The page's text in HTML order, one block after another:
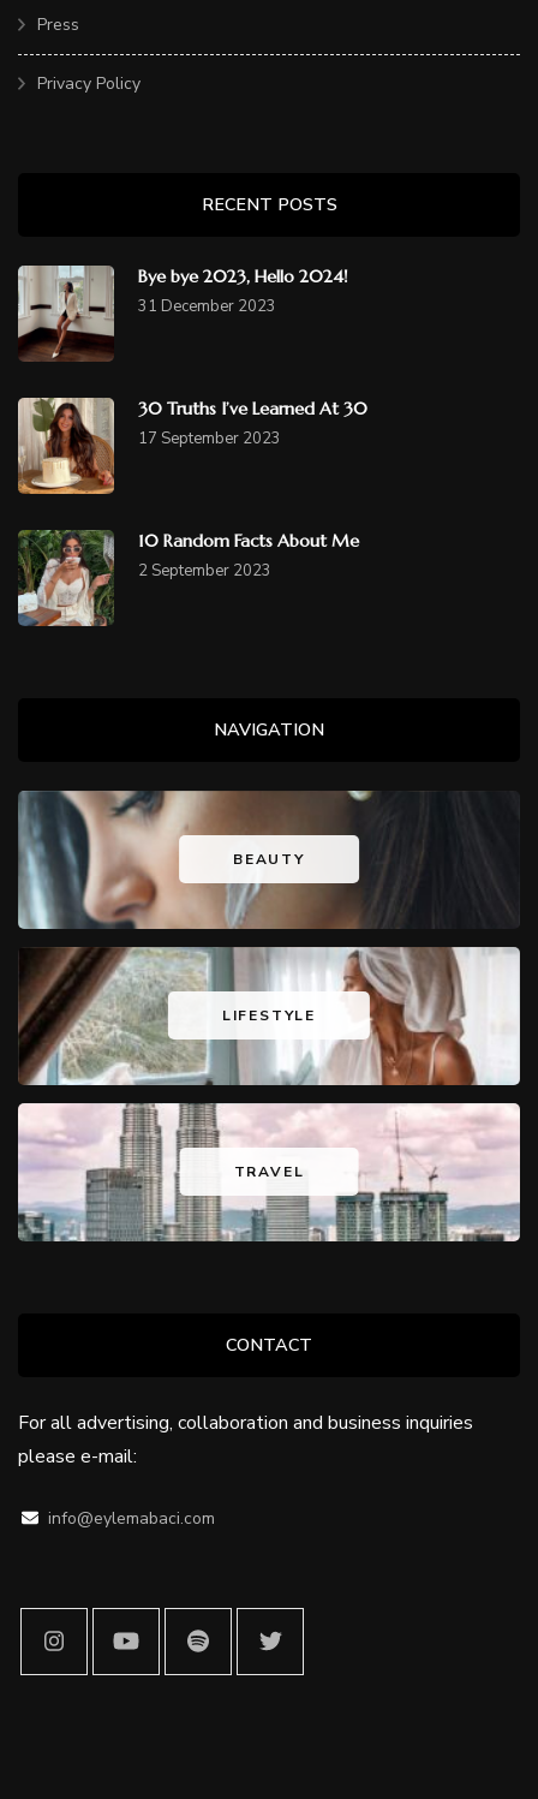
Press
Privacy Policy
RECENT POSTS
Bye bye 2023, Hello 2024!
31 December 2023
30 Truths I’ve Learned At 30
17 September 2023
10 Random Facts About Me
2 September 2023
NAVIGATION
BEAUTY
LIFESTYLE
TRAVEL
CONTACT
For all advertising, collaboration and business inquiries
please e-mail:
info@eylemabaci.com